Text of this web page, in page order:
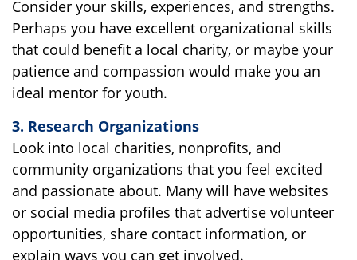
Consider your skills, experiences, and strengths.
Perhaps you have excellent organizational skills
that could benefit a local charity, or maybe your
patience and compassion would make you an
ideal mentor for youth.
3. Research Organizations
Look into local charities, nonprofits, and
community organizations that you feel excited
and passionate about. Many will have websites
or social media profiles that advertise volunteer
opportunities, share contact information, or
explain ways you can get involved.